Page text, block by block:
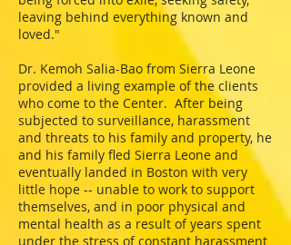
leaving behind everything known and
loved."
Dr. Kemoh Salia-Bao from Sierra Leone
provided a living example of the clients
who come to the Center. After being
subjected to surveillance, harassment
and threats to his family and property, he
and his family fled Sierra Leone and
eventually landed in Boston with very
little hope -- unable to work to support
themselves, and in poor physical and
mental health as a result of years spent
under the stress of constant harassment